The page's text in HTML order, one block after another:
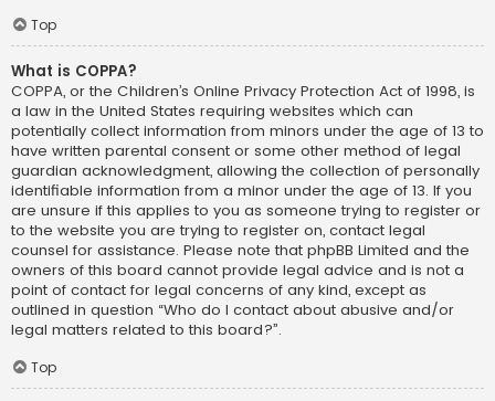
Top
What is COPPA?
COPPA, or the Children’s Online Privacy Protection Act of 1998, is
a law in the United States requiring websites which can
potentially collect information from minors under the age of 13 to
have written parental consent or some other method of legal
guardian acknowledgment, allowing the collection of personally
identifiable information from a minor under the age of 13. If you
are unsure if this applies to you as someone trying to register or
to the website you are trying to register on, contact legal
counsel for assistance. Please note that phpBB Limited and the
owners of this board cannot provide legal advice and is not a
point of contact for legal concerns of any kind, except as
outlined in question “Who do I contact about abusive and/or
legal matters related to this board?”.
Top